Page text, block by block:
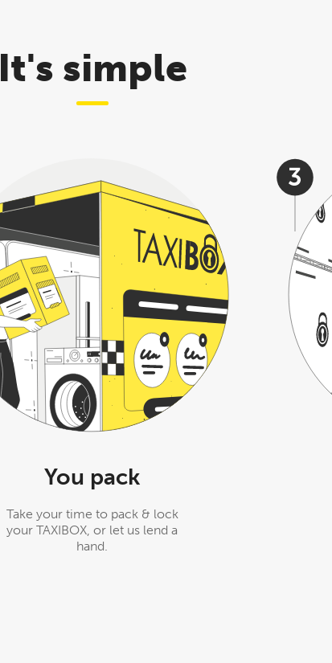
It's simple
You pack
Take your time to pack & lock
your TAXIBOX, or let us lend a
hand.